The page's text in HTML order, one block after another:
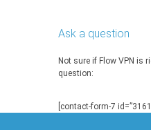
Ask a question
Not sure if Flow VPN is
question:
[contact-form-7